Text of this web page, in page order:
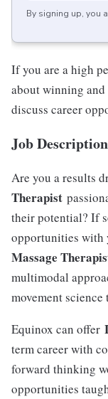
By signing up, you
If you are a high
about winning
discuss career
Job Description
Are you a results
Therapist
their potential? If
opportunities with
Massage
multimodal
movement
Equinox can offer
term career with
forward thinking
opportunities